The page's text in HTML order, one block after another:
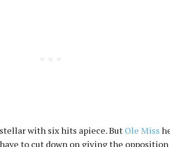
with six hits apiece. But Ole Miss
to cut down on giving the